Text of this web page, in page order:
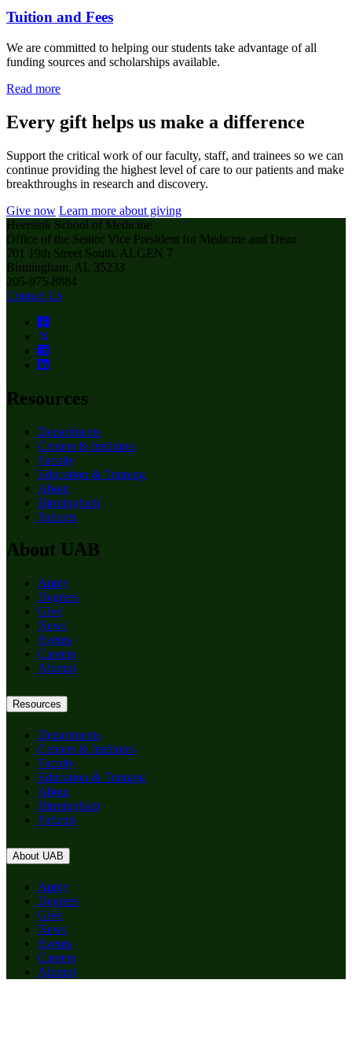
Tuition and Fees
We are committed to helping our students take advantage of all
funding sources and scholarships available.
Read more
Every gift helps us make a difference
Support the critical work of our faculty, staff, and trainees so we can
continue providing the highest level of care to our patients and make
breakthroughs in research and discovery.
Give now Learn more about giving
Heersink School of Medicine
Office of the Senior Vice President for Medicine and Dean
701 19th Street South, ALGEN 7
Birmingham, AL 35233
205-975-8884
Contact Us
Resources
Departments
Centers & Institutes
Faculty
Education & Training
About
Birmingham
Patients
About UAB
Apply
Degrees
Give
News
Events
Careers
Alumni
Resources
Departments
Centers & Institutes
Faculty
Education & Training
About
Birmingham
Patients
About UAB
Apply
Degrees
Give
News
Events
Careers
Alumni